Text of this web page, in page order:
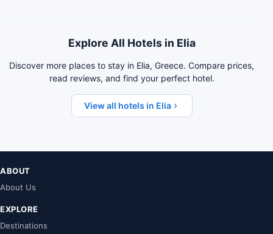
Explore All Hotels in Elia
Discover more places to stay in Elia, Greece. Compare prices,
read reviews, and find your perfect hotel.
View all hotels in Elia
ABOUT
About Us
EXPLORE
Destinations